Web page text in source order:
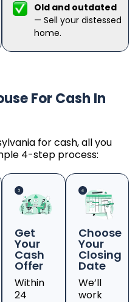
Old and outdated
— Sell your distessed
home.
For Cash In
for cash, all you
4-step process:
Get
Your
Cash
Offer
Within
24
Choose
Your
Closing
Date
We’ll
work